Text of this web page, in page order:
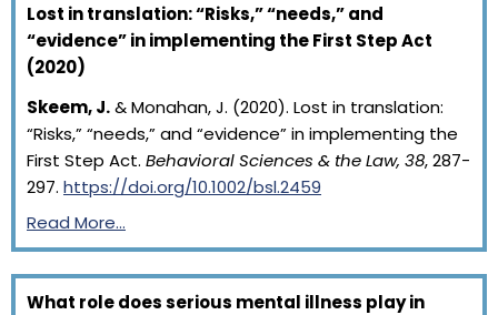
Lost in translation: “Risks,” “needs,” and
“evidence” in implementing the First Step Act
(2020)
Skeem, J.& Monahan, J. (2020). Lost in translation:
“Risks,” “needs,” and “evidence” in implementing the
First Step Act. Behavioral Sciences & the Law, 38, 287-
297. https://doi.org/10.1002/bsl.2459
Read More…
What role does serious mental illness play in